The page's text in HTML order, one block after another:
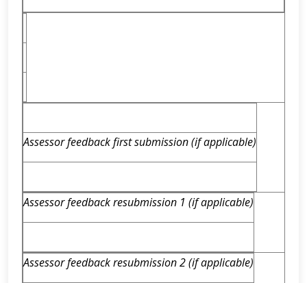
Assessor feedback first submission (if applicable)
Assessor feedback resubmission 1 (if applicable)
Assessor feedback resubmission 2 (if applicable)